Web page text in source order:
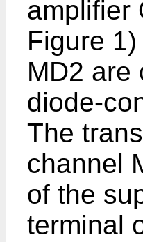
amplifier
Figure
MD2 are
diode-
The
channel
of the
terminal